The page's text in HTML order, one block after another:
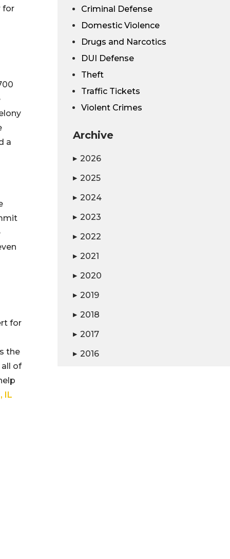
for
a
for
the
of
IL
Criminal Defense
Domestic Violence
Drugs and Narcotics
DUI Defense
Theft
Traffic Tickets
Violent Crimes
Archive
▶ 2026
▶ 2025
▶ 2024
▶ 2023
▶ 2022
▶ 2021
▶ 2020
▶ 2019
▶ 2018
▶ 2017
▶ 2016